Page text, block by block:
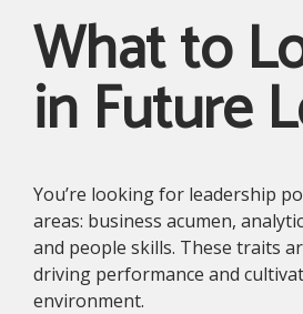
What to
in Future
You’re looking for leadership
areas: business acumen,
and people skills. These traits
driving performance and
environment.